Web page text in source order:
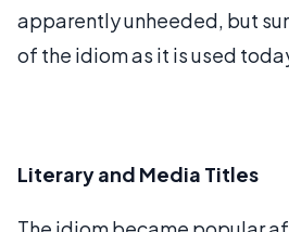
apparently unheeded, but
of the idiom as it is used
Literary and Media Titles